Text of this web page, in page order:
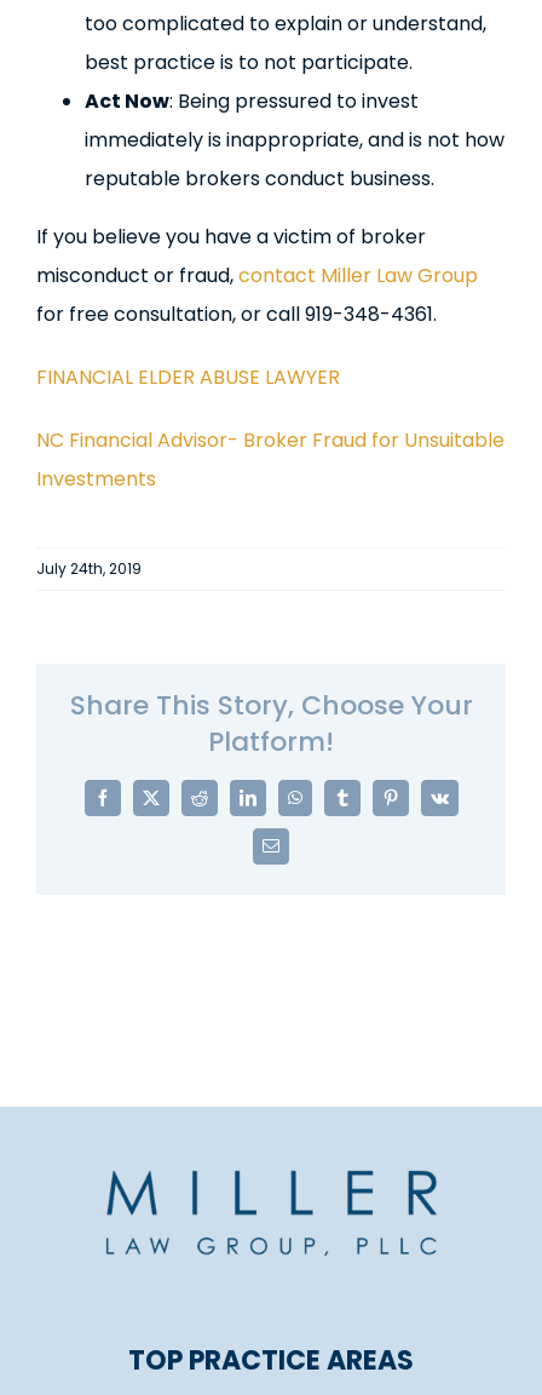
too complicated to explain or understand,
best practice is to not participate.
Act Now: Being pressured to invest
immediately is inappropriate, and is not how
reputable brokers conduct business.
If you believe you have a victim of broker
misconduct or fraud,contact Miller Law Group
for free consultation, or call 919-348-4361.
FINANCIAL ELDER ABUSE LAWYER
NC Financial Advisor- Broker Fraud for Unsuitable
Investments
July 24th, 2019
Share This Story, Choose Your
Platform!
Facebook
X Reddit LinkedInWhatsAppTumblrPinterest
Vk
Email
TOP PRACTICE AREAS